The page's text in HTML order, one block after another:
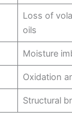
Loss of
oils
Moisture
Oxidation
Structural